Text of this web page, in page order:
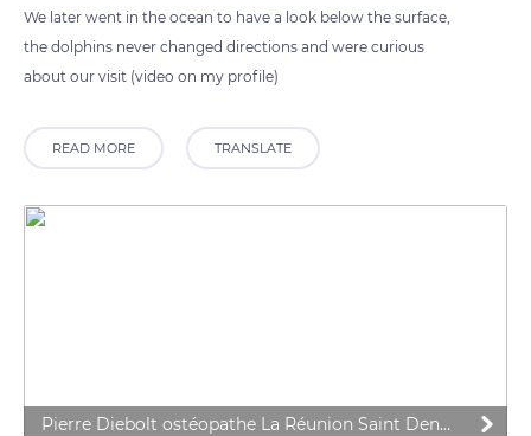
We later went in the ocean to have a look below the surface,
the dolphins never changed directions and were curious
about our visit (video on my profile)
READ MORE TRANSLATE
Pierre Diebolt ostéopathe La Réunion Saint Denis Le Tampon